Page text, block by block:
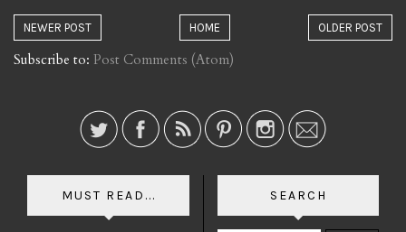
NEWER POST OLDER POST
HOME
Subscribe to: Post Comments (Atom)
MUST READ... SEARCH